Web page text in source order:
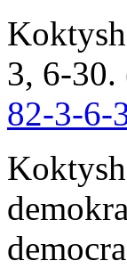
3, 6-30.
82-3-6-